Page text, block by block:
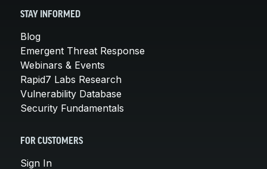
STAY INFORMED
Blog
Emergent Threat Response
Webinars & Events
Rapid7 Labs Research
Vulnerability Database
Security Fundamentals
FOR CUSTOMERS
Sign In